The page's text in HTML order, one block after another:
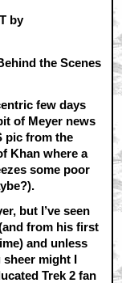
by
the Scenes
few days
of Meyer news
pic from the
Khan where a
some poor
but I’ve seen
from his first
and unless
might I
Trek 2 fan